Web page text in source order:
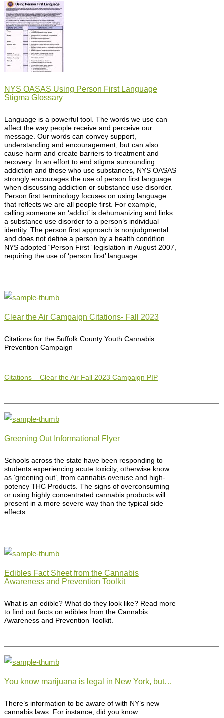
NYS OASAS Using Person First Language
Stigma Glossary
Language is a powerful tool. The words we use can
affect the way people receive and perceive our
message. Our words can convey support,
understanding and encouragement, but can also
cause harm and create barriers to treatment and
recovery. In an effort to end stigma surrounding
addiction and those who use substances, NYS OASAS
strongly encourages the use of person first language
when discussing addiction or substance use disorder.
Person first terminology focuses on using language
that reflects we are all people first. For example,
calling someone an ‘addict’ is dehumanizing and links
a substance use disorder to a person’s individual
identity. The person first approach is nonjudgmental
and does not define a person by a health condition.
NYS adopted “Person First” legislation in August 2007,
requiring the use of ‘person first’ language.
Clear the Air Campaign Citations- Fall 2023
Citations for the Suffolk County Youth Cannabis
Prevention Campaign
Citations – Clear the Air Fall 2023 Campaign PIP
Greening Out Informational Flyer
Schools across the state have been responding to
students experiencing acute toxicity, otherwise know
as ‘greening out’, from cannabis overuse and high-
potency THC Products. The signs of overconsuming
or using highly concentrated cannabis products will
present in a more severe way than the typical side
effects.
Edibles Fact Sheet from the Cannabis
Awareness and Prevention Toolkit
What is an edible? What do they look like? Read more
to find out facts on edibles from the Cannabis
Awareness and Prevention Toolkit.
You know marijuana is legal in New York, but…
There’s information to be aware of with NY’s new
cannabis laws. For instance, did you know: